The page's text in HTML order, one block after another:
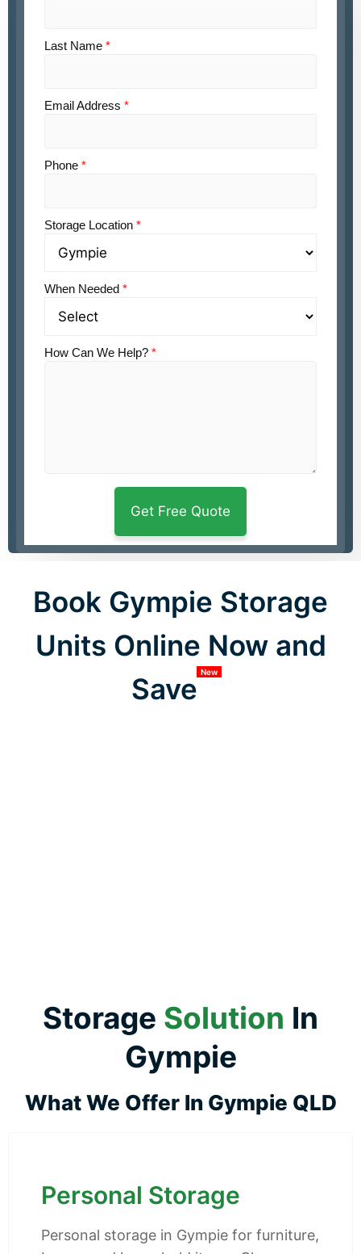
Last Name *
Email Address *
Phone *
Storage Location *
When Needed *
How Can We Help? *
Book Gympie Storage
Units Online Now and
SaveNew
Storage Solution In
Gympie
What We Offer In Gympie QLD
Personal Storage
Personal storage in Gympie for furniture,